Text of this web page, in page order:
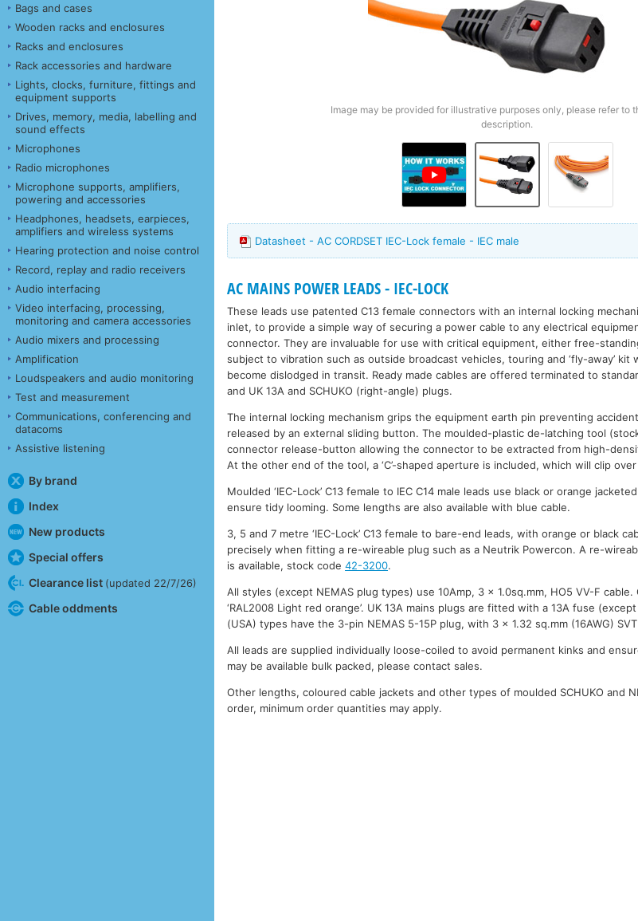
Bags and cases
Wooden racks and enclosures
Racks and enclosures
Rack accessories and hardware
Lights, clocks, furniture, fittings and
equipment supports
Drives, memory, media, labelling and
sound effects
Microphones
Radio microphones
Microphone supports, amplifiers,
powering and accessories
Headphones, headsets, earpieces,
amplifiers and wireless systems
Hearing protection and noise control
Record, replay and radio receivers
Audio interfacing
Video interfacing, processing,
monitoring and camera accessories
Audio mixers and processing
Amplification
Loudspeakers and audio monitoring
Test and measurement
Communications, conferencing and
datacoms
Assistive listening
By brand
Index
New products
Special offers
Clearance list (updated 22/7/26)
Cable oddments
Image may be provided for illustrative purposes only, please refer to
description.
Datasheet - AC CORDSET IEC-Lock female - IEC male
AC MAINS POWER LEADS - IEC-LOCK
These leads use patented C13 female connectors with an internal locking
inlet, to provide a simple way of securing a power cable to any electrical
connector. They are invaluable for use with critical equipment, either free-
subject to vibration such as outside broadcast vehicles, touring and ‘fly-away’ kit
become dislodged in transit. Ready made cables are offered terminated to
and UK 13A and SCHUKO (right-angle) plugs.
The internal locking mechanism grips the equipment earth pin preventing
released by an external sliding button. The moulded-plastic de-latching tool
connector release-button allowing the connector to be extracted from high-
At the other end of the tool, a ‘C’-shaped aperture is included, which will clip
Moulded ‘IEC-Lock’ C13 female to IEC C14 male leads use black or orange
ensure tidy looming. Some lengths are also available with blue cable.
3, 5 and 7 metre ‘IEC-Lock’ C13 female to bare-end leads, with orange or black
precisely when fitting a re-wireable plug such as a Neutrik Powercon. A re-
is available, stock code42-3200.
All styles (except NEMAS plug types) use 10Amp, 3 x 1.0sq.mm, HO5 VV-F cable.
‘RAL2008 Light red orange’. UK 13A mains plugs are fitted with a 13A fuse
(USA) types have the 3-pin NEMAS 5-15P plug, with 3 x 1.32 sq.mm (16AWG)
All leads are supplied individually loose-coiled to avoid permanent kinks and
may be available bulk packed, please contact sales.
Other lengths, coloured cable jackets and other types of moulded SCHUKO and
order, minimum order quantities may apply.